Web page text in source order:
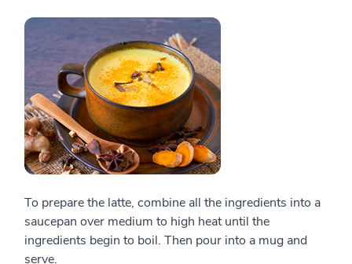
To prepare the latte, combine all the ingredients into a
saucepan over medium to high heat until the
ingredients begin to boil. Then pour into a mug and
serve.